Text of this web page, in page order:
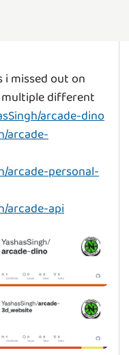
i missed out on
different
arcade-dino
arcade-
arcade-personal-
arcade-api